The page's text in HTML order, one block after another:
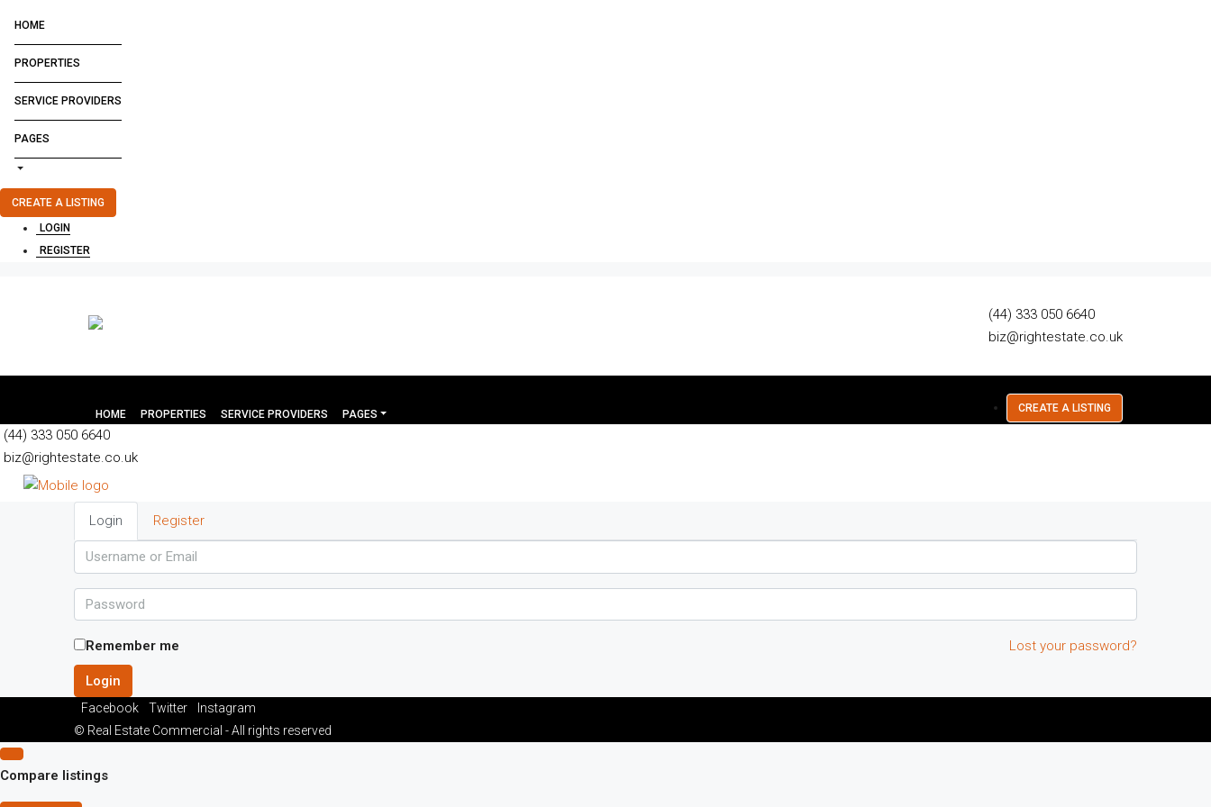
HOME
PROPERTIES
SERVICE PROVIDERS
PAGES
CREATE A LISTING
LOGIN
REGISTER
(44) 333 050 6640
biz@rightestate.co.uk
HOME PROPERTIES SERVICE PROVIDERS PAGES
CREATE A LISTING
(44) 333 050 6640
biz@rightestate.co.uk
Login Register
Remember me Lost your password?
Login
Facebook Twitter
Instagram
© Real Estate Commercial - All rights reserved
Compare listings